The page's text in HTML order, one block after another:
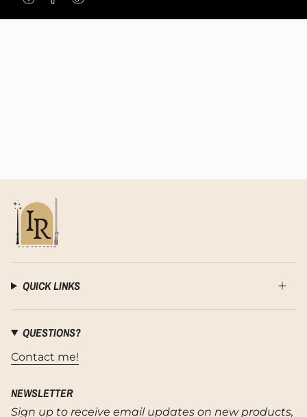
s
c
k
QUICK LINKS
QUESTIONS?
Contact me!
NEWSLETTER
Sign up to receive email updates on new products,